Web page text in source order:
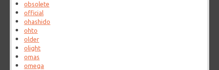
obsolete
official
ohashido
ohto
older
olight
omas
omega